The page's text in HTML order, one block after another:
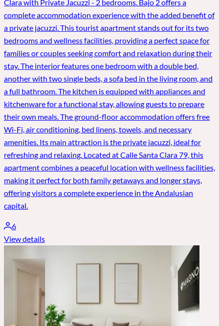
Clara with Private Jacuzzi - 2 bedrooms. Bajo 2 offers a
complete accommodation experience with the added benefit of
a private jacuzzi. This tourist apartment stands out for its two
bedrooms and wellness facilities, providing a perfect space for
families or couples seeking comfort and relaxation during their
stay. The interior features one bedroom with a double bed,
another with two single beds, a sofa bed in the living room, and
a full bathroom. The kitchen is equipped with appliances and
kitchenware for a functional stay, allowing guests to prepare
their own meals. The ground-floor accommodation offers free
Wi-Fi, air conditioning, bed linens, towels, and necessary
amenities. Its main attraction is the private jacuzzi, ideal for
refreshing and relaxing. Located at Calle Santa Clara 79, this
apartment combines a peaceful location with wellness facilities,
making it perfect for both family getaways and longer stays,
offering visitors a complete experience in the Andalusian
capital.
6
View details